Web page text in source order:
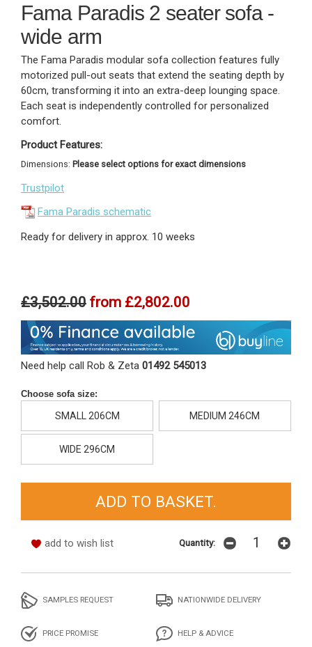
Fama Paradis 2 seater sofa -
wide arm
The Fama Paradis modular sofa collection features fully
motorized pull-out seats that extend the seating depth by
60cm, transforming it into an extra-deep lounging space.
Each seat is independently controlled for personalized
comfort.
Product Features:
Dimensions: Please select options for exact dimensions
Trustpilot
Fama Paradis schematic
Ready for delivery in approx. 10 weeks
£3,502.00 from £2,802.00
Need help call Rob & Zeta 01492 545013
Choose sofa size:
SMALL 206CM MEDIUM 246CM
WIDE 296CM
add to wish list Quantity:
SAMPLES REQUEST NATIONWIDE DELIVERY
PRICE PROMISE HELP & ADVICE